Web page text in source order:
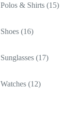
Polos & Shirts 15
Shoes 16products
Sunglasses 17
Watches 12products